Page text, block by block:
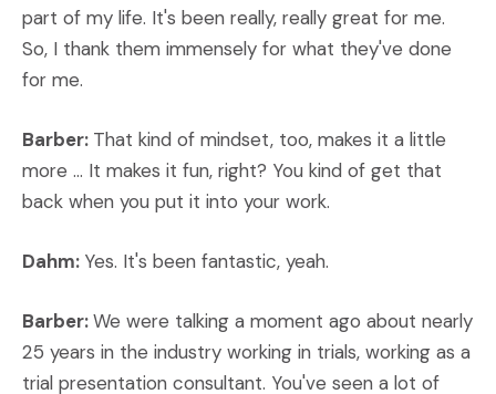
part of my life. It's been really, really great for me.
So, I thank them immensely for what they've done
for me.
Barber: That kind of mindset, too, makes it a little
more ... It makes it fun, right? You kind of get that
back when you put it into your work.
Dahm: Yes. It's been fantastic, yeah.
Barber:We were talking a moment ago about nearly
25 years in the industry working in trials, working as a
trial presentation consultant. You've seen a lot of